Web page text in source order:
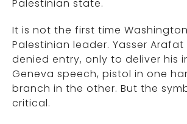
Palestinian state.
It is not the first time
Palestinian leader. Yasser
denied entry, only to deliver his
Geneva speech, pistol in one
branch in the other. But the
critical.